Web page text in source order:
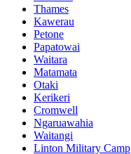
Thames
Kawerau
Petone
Papatowai
Waitara
Matamata
Otaki
Kerikeri
Cromwell
Ngaruawahia
Waitangi
Linton Military Camp